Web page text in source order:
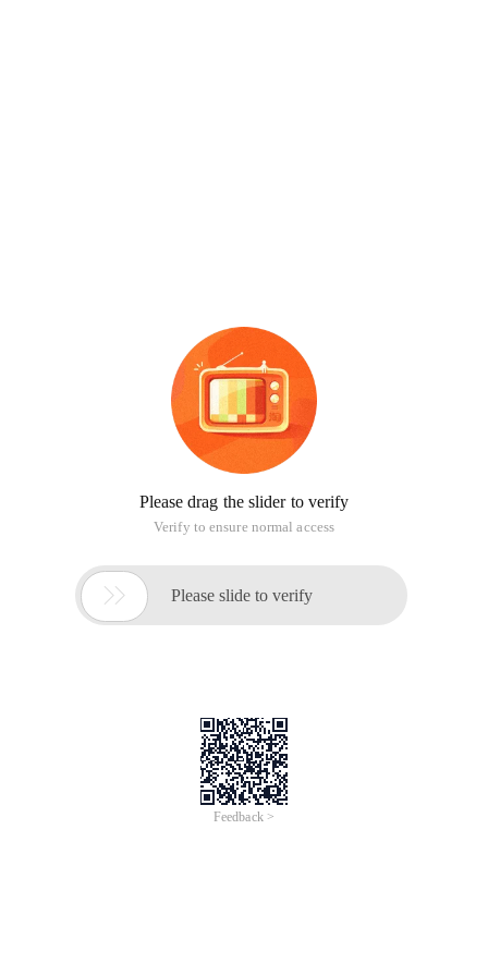
Please drag the slider to verify
Verify to ensure normal access
 Please slide to verify
Feedback >